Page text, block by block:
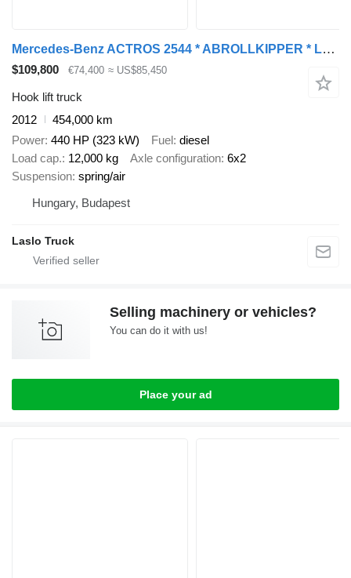
Mercedes-Benz ACTROS 2544 * ABROLLKIPPER * LHO L190Z(78) * TOP
$109,800 €74,400 ≈ US$85,450
Hook lift truck
2012
454,000 km
Power 440 HP (323 kW) Fuel diesel
Load cap. 12,000 kg Axle configuration 6x2
Suspension spring/air
Hungary, Budapest
Laslo Truck
Selling machinery or vehicles?
You can do it with us!
Place your ad